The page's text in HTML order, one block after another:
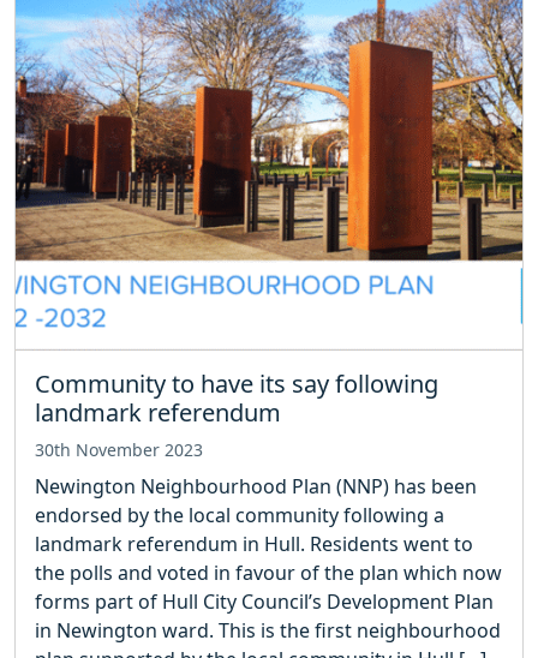
Community to have its say following
landmark referendum
30th November 2023
Newington Neighbourhood Plan (NNP) has been
endorsed by the local community following a
landmark referendum in Hull. Residents went to
the polls and voted in favour of the plan which now
forms part of Hull City Council’s Development Plan
in Newington ward. This is the first neighbourhood